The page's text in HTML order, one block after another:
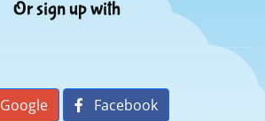
Or sign up with
Google Facebook